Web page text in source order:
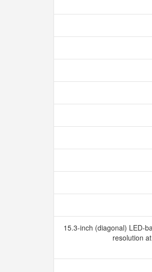
15.3-inch (diagonal) LED-
resolution